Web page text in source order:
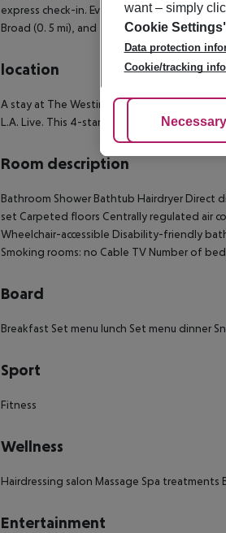
express check-in. Event facilities consist of
Broad (0. 5 mi), and the Walt Disney Concert
location
A stay at The Westin Bonaventure Hotel
L.A. Live. This 4-star hotel is within close
Room description
Bathroom Shower Bathtub Hairdryer Direct
set Carpeted floors Centrally regulated air
Wheelchair-accessible Disability-friendly
Smoking rooms: no Cable TV Number of
Board
Breakfast Set menu lunch Set menu dinner
Sport
Fitness
Wellness
Hairdressing salon Massage Spa treatments
Entertainment
want – simply
Cookie
Data protection
Cookie/tracking
Adjust